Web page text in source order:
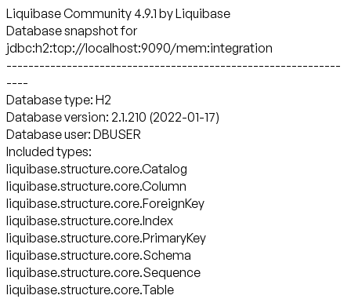
Liquibase Community 4.9.1 by Liquibase
Database snapshot for
jdbc:h2:tcp://localhost:9090/mem:integration
-------------------------------------------------------------
----
Database type: H2
Database version: 2.1.210 (2022-01-17)
Database user: DBUSER
Included types:
liquibase.structure.core.Catalog
liquibase.structure.core.Column
liquibase.structure.core.ForeignKey
liquibase.structure.core.Index
liquibase.structure.core.PrimaryKey
liquibase.structure.core.Schema
liquibase.structure.core.Sequence
liquibase.structure.core.Table